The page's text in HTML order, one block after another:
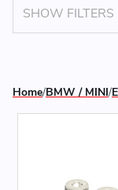
SHOW FILTERS
Home BMW / MINI